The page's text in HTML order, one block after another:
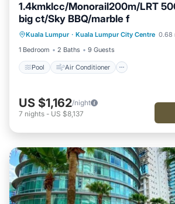
1.4kmklcc/Monorail200m/LRT
big ct/Sky BBQ/marble f
Kuala Lumpur · Kuala Lumpur City Centre 0.68
1 Bedroom
2 Baths 9 Guests
Pool Air Conditioner
Pool Air Conditioner
Pet Friendly
US $1,162/night
7 nights - US $8,137